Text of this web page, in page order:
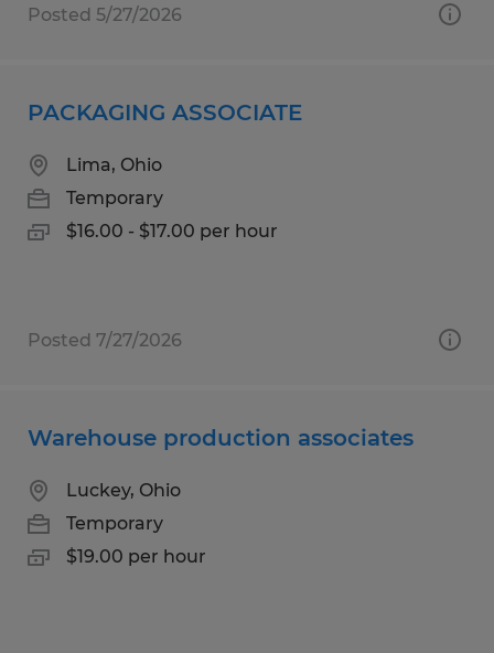
Posted 5/27/2026
PACKAGING ASSOCIATE
Lima, Ohio
Temporary
$16.00 - $17.00 per hour
Posted 7/27/2026
Warehouse production associates
Luckey, Ohio
Temporary
$19.00 per hour